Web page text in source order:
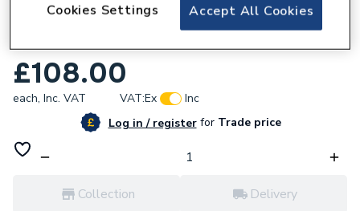
UCP Expansion Vessel 10 Litre
0020097328
£108.00
each, Inc. VAT VAT:Ex
Inc
Log in / registerforTrade price
Collection Delivery
Accept All Cookies
Cookies Settings